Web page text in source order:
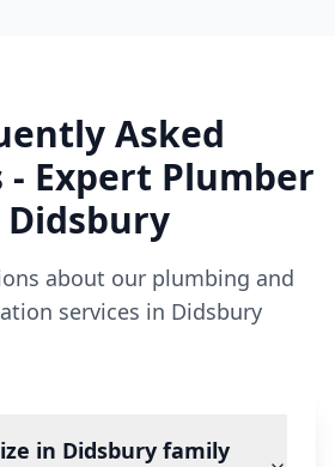
Asked
Expert Plumber
Didsbury
about our plumbing and
services in Didsbury
in Didsbury family